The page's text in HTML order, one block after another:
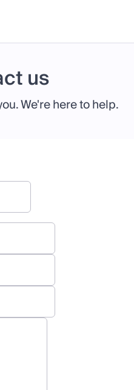
us
We're here to help.